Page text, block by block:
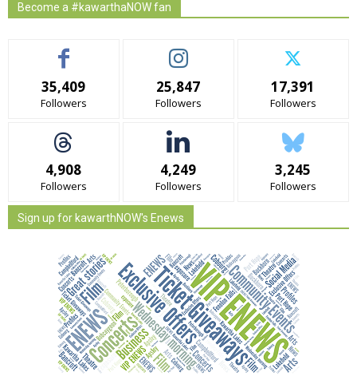
Become a #kawarthaNOW fan
35,409
Followers
25,847
Followers
17,391
Followers
4,908
Followers
4,249
Followers
3,245
Followers
Sign up for kawarthNOW's Enews